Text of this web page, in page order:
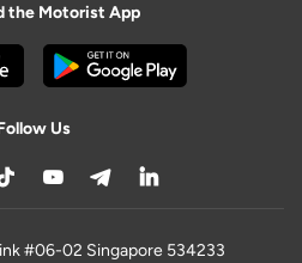
the Motorist App
Us
#06-02 Singapore 534233